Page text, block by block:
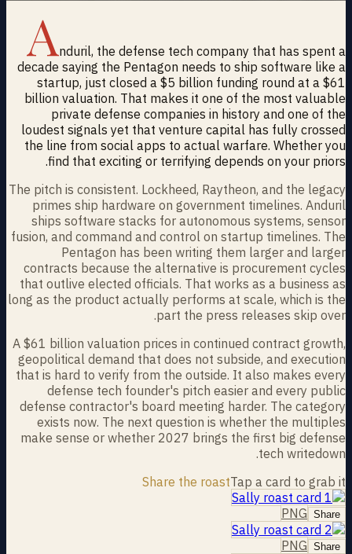
Anduril, the defense tech company that has spent a
decade saying the Pentagon needs to ship software like a
startup, just closed a $5 billion funding round at a $61
billion valuation. That makes it one of the most valuable
private defense companies in history and one of the
loudest signals yet that venture capital has fully crossed
the line from social apps to actual warfare. Whether you
find that exciting or terrifying depends on your priors.
The pitch is consistent. Lockheed, Raytheon, and the legacy
primes ship hardware on government timelines. Anduril
ships software stacks for autonomous systems, sensor
fusion, and command and control on startup timelines. The
Pentagon has been writing them larger and larger
contracts because the alternative is procurement cycles
that outlive elected officials. That works as a business as
long as the product actually performs at scale, which is the
part the press releases skip over.
A $61 billion valuation prices in continued contract growth,
geopolitical demand that does not subside, and execution
that is hard to verify from the outside. It also makes every
defense tech founder's pitch easier and every public
defense contractor's board meeting harder. The category
exists now. The next question is whether the multiples
make sense or whether 2027 brings the first big defense
tech writedown.
Share the roastTap a card to grab it
Share
PNG
Share
PNG